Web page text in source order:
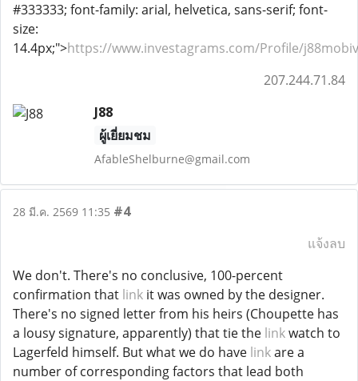
#333333; font-family: arial, helvetica, sans-serif; font-
size:
14.4px;">https://www.investagrams.com/Profile/
207.244.71.84
J88
ผู้เยี่ยมชม
AfableShelburne@gmail.com
28 มี.ค. 2569 11:35 #4
แจ้งลบ
We don't. There's no conclusive, 100-percent
confirmation that link it was owned by the designer.
There's no signed letter from his heirs (Choupette has
a lousy signature, apparently) that tie the linkwatch to
Lagerfeld himself. But what we do have linkare a
number of corresponding factors that lead both